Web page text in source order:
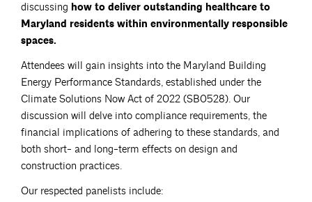
discussing how to deliver outstanding healthcare to
Maryland residents within environmentally responsible
spaces.
Attendees will gain insights into the Maryland Building
Energy Performance Standards, established under the
Climate Solutions Now Act of 2022 (SB0528). Our
discussion will delve into compliance requirements, the
financial implications of adhering to these standards, and
both short- and long-term effects on design and
construction practices.
Our respected panelists include: